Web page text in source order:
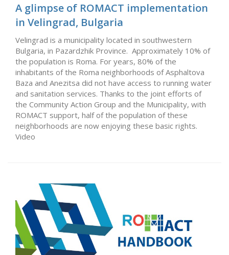
A glimpse of ROMACT implementation
in Velingrad, Bulgaria
Velingrad is a municipality located in southwestern
Bulgaria, in Pazardzhik Province. Approximately 10% of
the population is Roma. For years, 80% of the
inhabitants of the Roma neighborhoods of Asphaltova
Baza and Anezitsa did not have access to running water
and sanitation services. Thanks to the joint efforts of
the Community Action Group and the Municipality, with
ROMACT support, half of the population of these
neighborhoods are now enjoying these basic rights.
Video